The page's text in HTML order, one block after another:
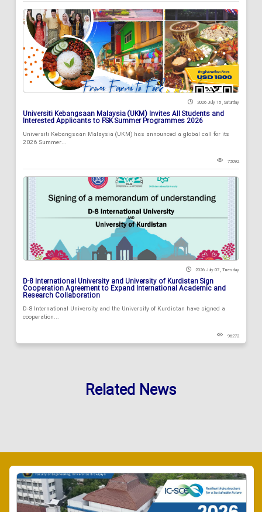
2026 July 18 , Saturday
Universiti Kebangsaan Malaysia (UKM) Invites All Students and
Interested Applicants to FSK Summer Programmes 2026
Universiti Kebangsaan Malaysia (UKM) has announced a global call for its
2026 Summer...
73092
2026 July 07 , Tuesday
D-8 International University and University of Kurdistan Sign
Cooperation Agreement to Expand International Academic and
Research Collaboration
D-8 International University and the University of Kurdistan have signed a
cooperation...
96272
Related News